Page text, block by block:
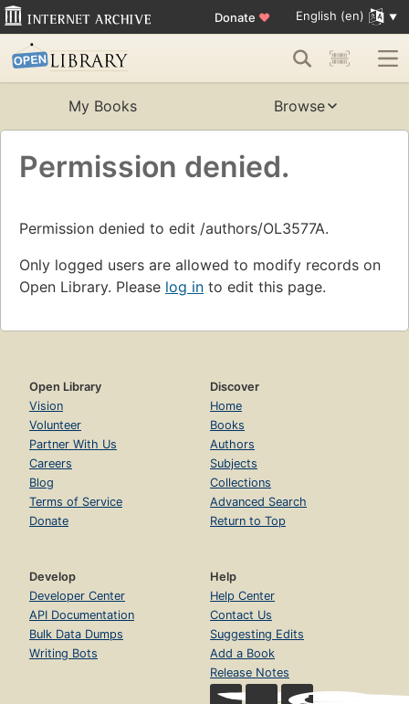
Donate ♥ English (en)
My Books Browse
Permission denied.
Permission denied to edit /authors/OL3577A.
Only logged users are allowed to modify records on
Open Library. Please log in to edit this page.
Open Library
Vision
Volunteer
Partner With Us
Careers
Blog
Terms of Service
Donate
Discover
Home
Books
Authors
Subjects
Collections
Advanced Search
Return to Top
Develop
Developer Center
API Documentation
Bulk Data Dumps
Writing Bots
Help
Help Center
Contact Us
Suggesting Edits
Add a Book
Release Notes